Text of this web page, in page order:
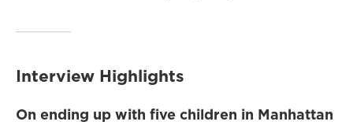
Interview Highlights
On ending up with five children in Manhattan